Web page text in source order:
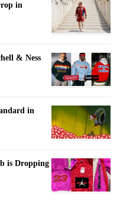
in
& Ness
in
is Dropping